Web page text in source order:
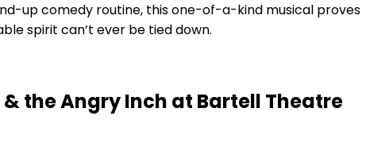
up comedy routine, this one-of-a-kind musical proves
spirit can’t ever be tied down.
the Angry Inch at Bartell Theatre